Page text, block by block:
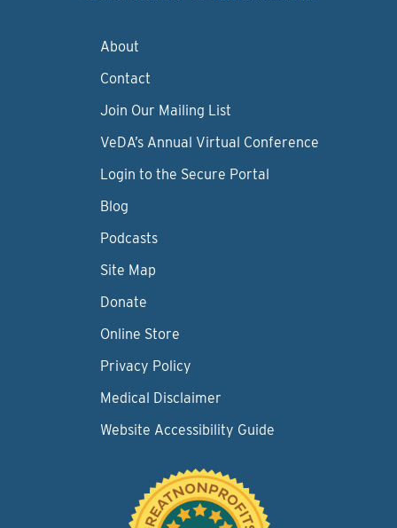
About
Contact
Join Our Mailing List
VeDA’s Annual Virtual Conference
Login to the Secure Portal
Blog
Podcasts
Site Map
Donate
Online Store
Privacy Policy
Medical Disclaimer
Website Accessibility Guide